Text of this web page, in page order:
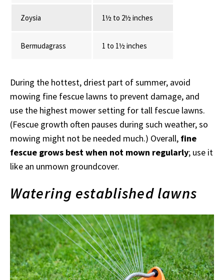
Zoysia 1½ to 2½ inches
Bermudagrass 1 to 1½ inches
During the hottest, driest part of summer, avoid
mowing fine fescue lawns to prevent damage, and
use the highest mower setting for tall fescue lawns.
(Fescue growth often pauses during such weather, so
mowing might not be needed much.) Overall, fine
fescue grows best when not mown regularly; use it
like an unmown groundcover.
Watering established lawns